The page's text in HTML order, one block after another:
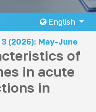
English
3 (2026): May-June
of
in acute
in